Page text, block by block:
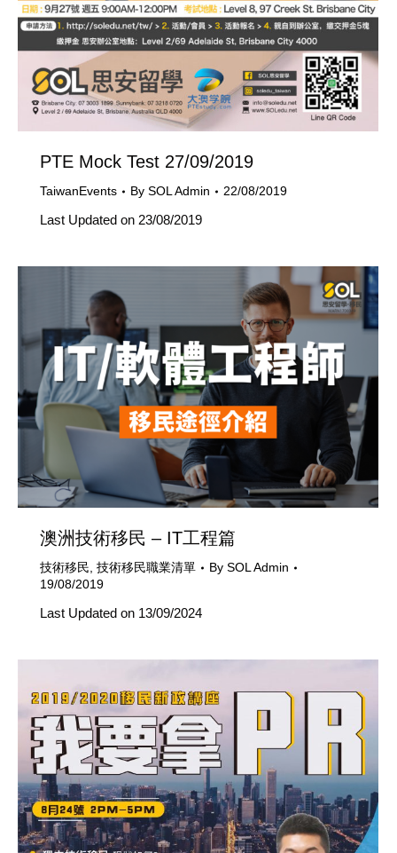
PTE Mock Test 27/09/2019
TaiwanEvents By SOL Admin 22/08/2019
Last Updated on 23/08/2019
澳洲技術移民 – IT工程篇
技術移民 技術移民職業清單 By SOL Admin
19/08/2019
Last Updated on 13/09/2024